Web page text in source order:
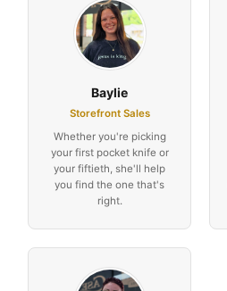
Baylie
Storefront Sales
Whether you're picking
your first pocket knife or
your fiftieth, she'll help
you find the one that's
right.